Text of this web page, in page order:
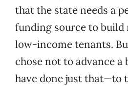
that the state needs a
funding source to
low-income tenants.
chose not to advance
have done just that—to